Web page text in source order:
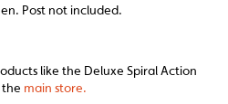
Post not included.
like the Deluxe Spiral Action
the main store.